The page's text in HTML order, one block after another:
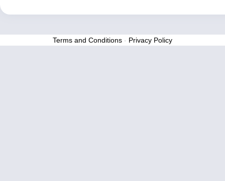
Terms and Conditions - Privacy Policy